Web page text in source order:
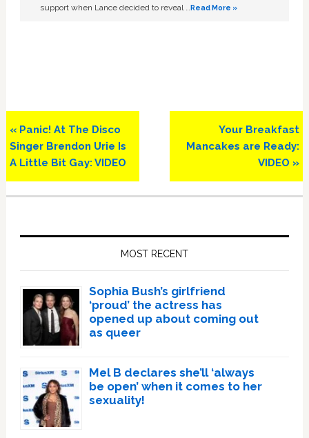
support when Lance decided to reveal …Read More »
Previous
Post:
« Panic! At The Disco
Singer Brendon Urie Is
A Little Bit Gay: VIDEO
Next
Post:
Your Breakfast
Mancakes are Ready:
VIDEO »
MOST RECENT
Sophia Bush’s girlfriend
‘proud’ the actress has
opened up about coming out
as queer
Mel B declares she’ll ‘always
be open’ when it comes to her
sexuality!